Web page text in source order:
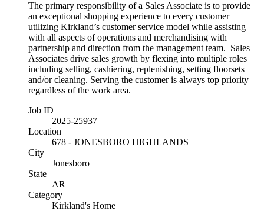
The primary responsibility of a Sales Associate is to provide
an exceptional shopping experience to every customer
utilizing Kirkland’s customer service model while assisting
with all aspects of operations and merchandising with
partnership and direction from the management team. Sales
Associates drive sales growth by flexing into multiple roles
including selling, cashiering, replenishing, setting floorsets
and/or cleaning. Serving the customer is always top priority
regardless of the work area.
Job ID
2025-25937
Location
678 - JONESBORO HIGHLANDS
City
Jonesboro
State
AR
Category
Kirkland's Home